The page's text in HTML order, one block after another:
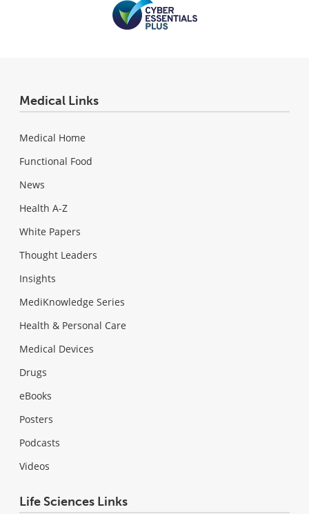
Medical Links
Medical Home
Functional Food
News
Health A-Z
White Papers
Thought Leaders
Insights
MediKnowledge Series
Health & Personal Care
Medical Devices
Drugs
eBooks
Posters
Podcasts
Videos
Life Sciences Links